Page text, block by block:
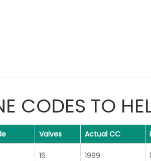
CODES TO
Valves Actual CC
16 1999